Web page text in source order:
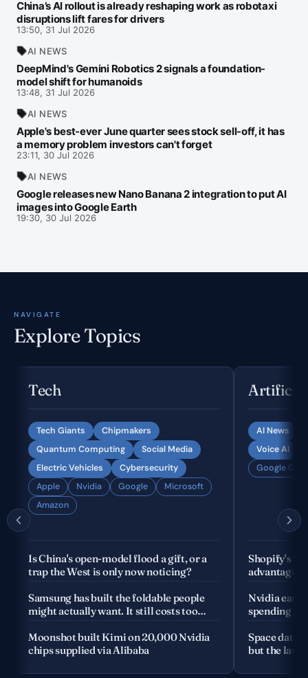
China’s AI rollout is already reshaping work as robotaxi
disruptions lift fares for drivers
13:50, 31 Jul 2026
AI NEWS
DeepMind's Gemini Robotics 2 signals a foundation-
model shift for humanoids
13:48, 31 Jul 2026
AI NEWS
Apple's best-ever June quarter sees stock sell-off, it has
a memory problem investors can't forget
23:11, 30 Jul 2026
AI NEWS
Google releases new Nano Banana 2 integration to put AI
images into Google Earth
19:30, 30 Jul 2026
NAVIGATE
Explore Topics
Tech
Tech Giants
Chipmakers
Quantum Computing
Social Media
Electric Vehicles
Cybersecurity
Apple
Nvidia Google
Microsoft
Amazon
Is China's open-model flood a gift, or a
trap the West is only now noticing?
Samsung has built the foldable people
might actually want. It still costs too
much
Moonshot built Kimi on 20,000 Nvidia
chips supplied via Alibaba
AI News
Voice AI
Google
Shopify's
advantage
company
Nvidia
spending
Space data
but the